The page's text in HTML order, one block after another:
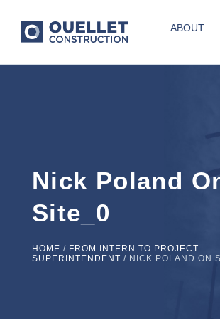
ABOUT
Nick Poland
Site_0
HOME / FROM INTERN TO PROJECT
SUPERINTENDENT / NICK POLAND ON